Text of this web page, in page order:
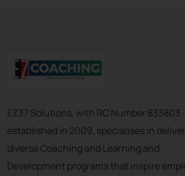
EZ37 Solutions, with RC Number 833803
established in 2009, specialises in
diverse Coaching and Learning and
Development programs that inspire